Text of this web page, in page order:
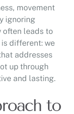
movement
ignoring
often leads to
is different: we
addresses
up through
and lasting.
to